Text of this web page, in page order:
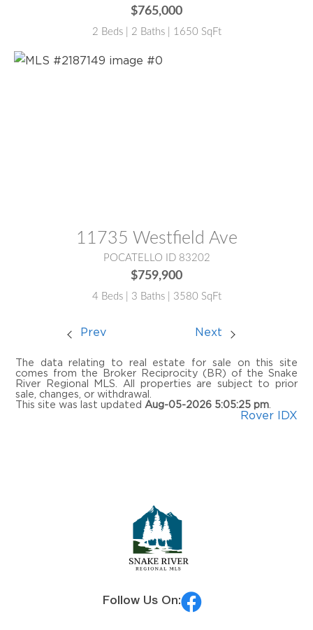
$765,000
2 Beds | 2 Baths | 1650 SqFt
11735 Westfield Ave
POCATELLO ID 83202
$759,900
4 Beds | 3 Baths | 3580 SqFt
Prev Next
The data relating to real estate for sale on this site
comes from the Broker Reciprocity (BR) of the Snake
River Regional MLS. All properties are subject to prior
sale, changes, or withdrawal.
This site was last updated Aug-05-2026 5:05:25 pm
Rover IDX
Follow Us On: